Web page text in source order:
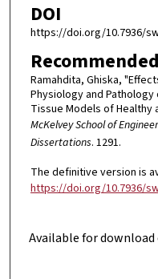
DOI
https://doi.org/10.7936/
Ramahdita, Ghiska,
Physiology and
Tissue Models of Healthy
McKelvey School of
Dissertations. 1291.
The definitive version is
https://doi.org/10.7936/
Available for download